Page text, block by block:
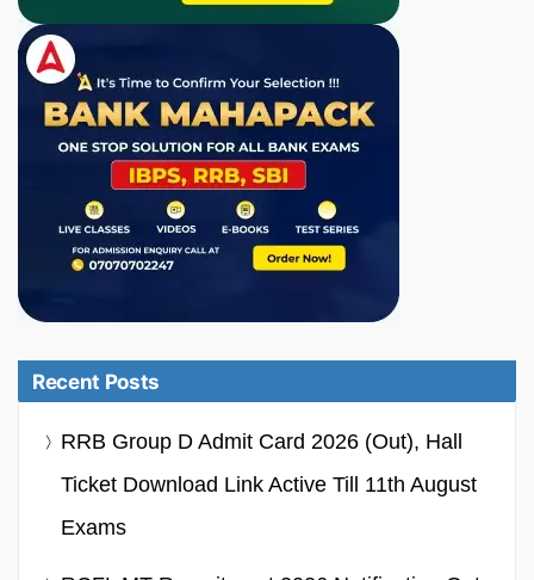
Recent Posts
RRB Group D Admit Card 2026 (Out), Hall
Ticket Download Link Active Till 11th August
Exams